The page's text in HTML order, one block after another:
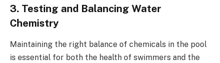
3. Testing and Balancing Water
Chemistry
Maintaining the right balance of chemicals in the pool
is essential for both the health of swimmers and the